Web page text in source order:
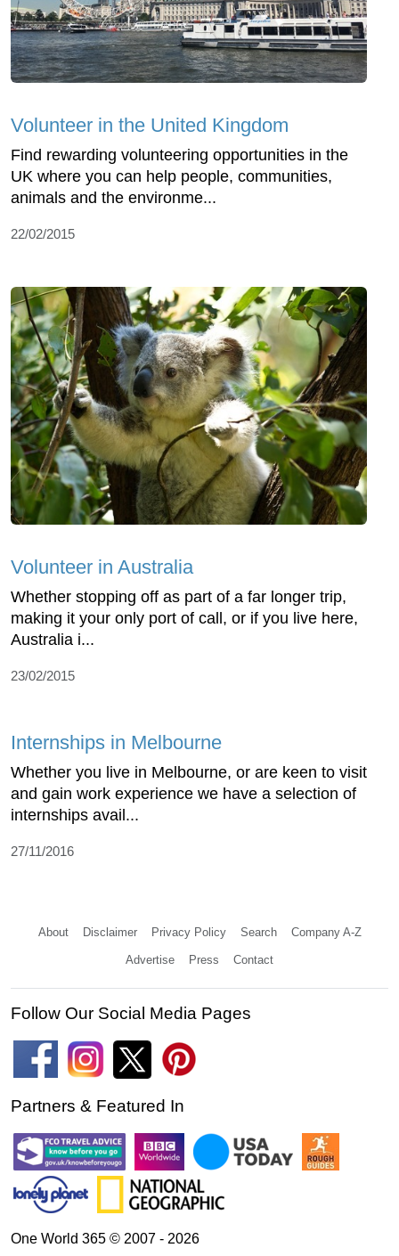
Volunteer in the United Kingdom
Find rewarding volunteering opportunities in the
UK where you can help people, communities,
animals and the environme...
22/02/2015
Volunteer in Australia
Whether stopping off as part of a far longer trip,
making it your only port of call, or if you live here,
Australia i...
23/02/2015
Internships in Melbourne
Whether you live in Melbourne, or are keen to visit
and gain work experience we have a selection of
internships avail...
27/11/2016
About Disclaimer Privacy Policy Search Company A-Z
Advertise Press Contact
Follow Our Social Media Pages
Partners & Featured In
One World 365 © 2007 - 2026